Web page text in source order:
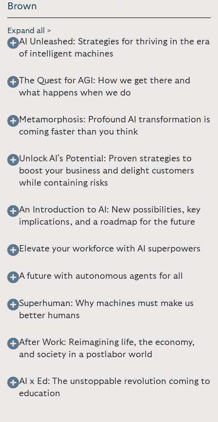
Brown
Expand all >
AI Unleashed: Strategies for thriving in the era
of intelligent machines
The Quest for AGI: How we get there and
what happens when we do
Metamorphosis: Profound AI transformation is
coming faster than you think
Unlock AI’s Potential: Proven strategies to
boost your business and delight customers
while containing risks
An Introduction to AI: New possibilities, key
implications, and a roadmap for the future
Elevate your workforce with AI superpowers
A future with autonomous agents for all
Superhuman: Why machines must make us
better humans
After Work: Reimagining life, the economy,
and society in a postlabor world
AI x Ed: The unstoppable revolution coming to
education